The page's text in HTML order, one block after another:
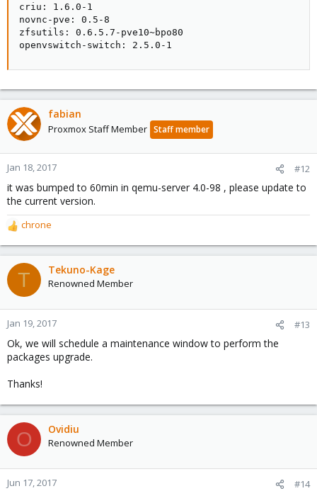
criu: 1.6.0-1
novnc-pve: 0.5-8
zfsutils: 0.6.5.7-pve10~bpo80
openvswitch-switch: 2.5.0-1
fabian
Proxmox Staff Member Staff member
Jan 18, 2017 #12
it was bumped to 60min in qemu-server 4.0-98 , please update to
the current version.
R
e
a
c
t
o
n
s
:
chrone
T Tekuno-Kage
Renowned Member
Jan 19, 2017 #13
Ok, we will schedule a maintenance window to perform the
packages upgrade.
Thanks!
O Ovidiu
Renowned Member
Jun 17, 2017 #14